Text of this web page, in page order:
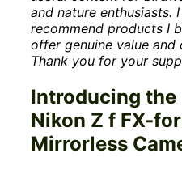
and nature enthusiasts.
recommend products I
offer genuine value and
Thank you for your
Introducing the
Nikon Z f FX-
Mirrorless